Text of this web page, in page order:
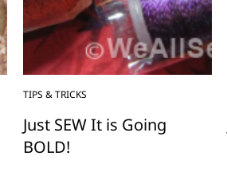
TIPS & TRICKS
Just SEW It is Going
BOLD!